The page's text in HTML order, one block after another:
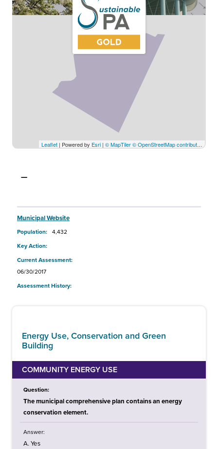
Leaflet| Powered by Esri| © MapTiler © OpenStreetMap contributors
—
Municipal Website
Population: 4,432
Key Action:
Current Assessment:
06/30/2017
Assessment History:
Energy Use, Conservation and Green
Building
COMMUNITY ENERGY USE
Question:
The municipal comprehensive plan contains an energy
conservation element.
Answer:
A. Yes